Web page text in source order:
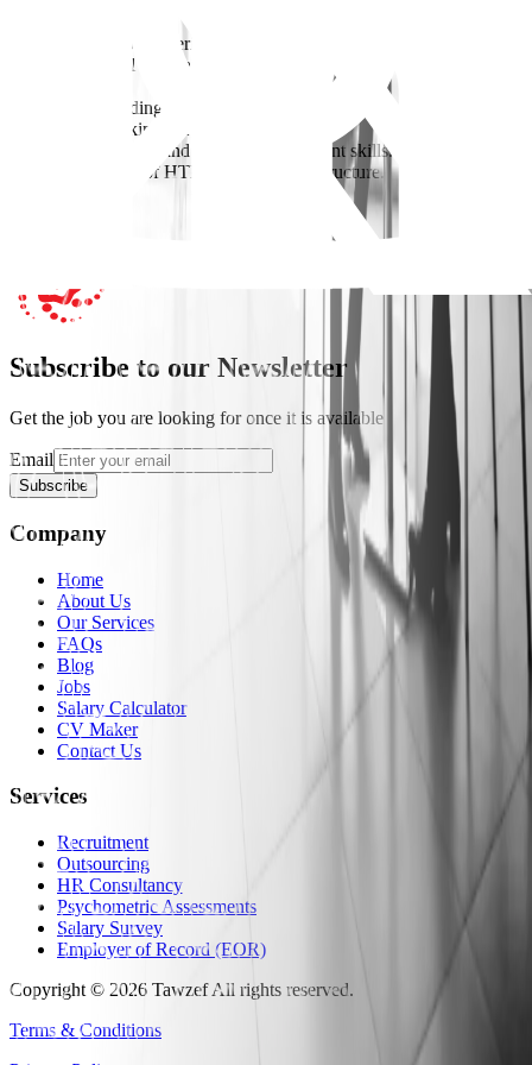
2–4 years of SEO experience (technical & content).
Strong analytical skills and experience with SEO tools (GSC, GA,
Good understanding of AI-driven search trends.
Experience working with agencies is a plus.
Strong coordination and project management skills.
Basic knowledge of HTML and website structure.
Subscribe to our Newsletter
Get the job you are looking for once it is available
Email
Subscribe
Company
Home
About Us
Our Services
FAQs
Blog
Jobs
Salary Calculator
CV Maker
Contact Us
Services
Recruitment
Outsourcing
HR Consultancy
Psychometric Assessments
Salary Survey
Employer of Record (EOR)
Copyright © 2026 Tawzef All rights reserved.
Terms & Conditions